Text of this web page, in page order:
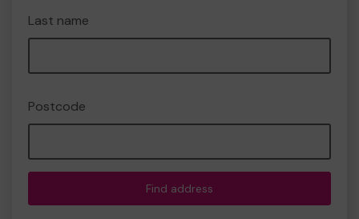
Last name
Postcode
Find address